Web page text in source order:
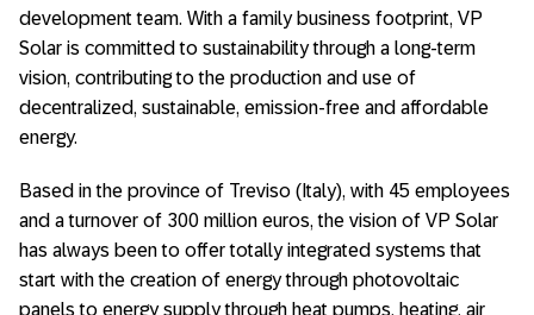
development team. With a family business footprint, VP
Solar is committed to sustainability through a long-term
vision, contributing to the production and use of
decentralized, sustainable, emission-free and affordable
energy.
Based in the province of Treviso (Italy), with 45 employees
and a turnover of 300 million euros, the vision of VP Solar
has always been to offer totally integrated systems that
start with the creation of energy through photovoltaic
panels to energy supply through heat pumps, heating, air